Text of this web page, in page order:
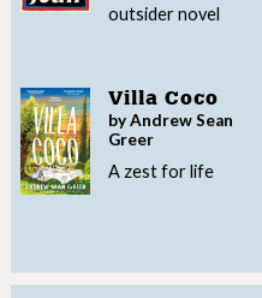
outsider novel
Villa Coco
by Andrew Sean
Greer
A zest for life